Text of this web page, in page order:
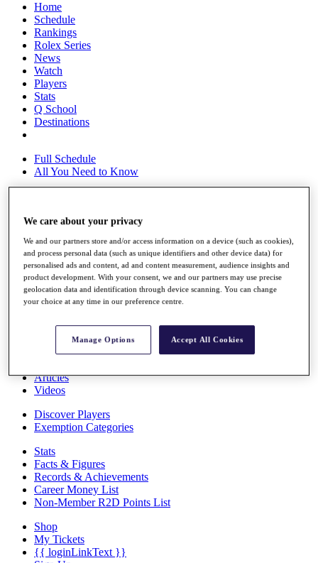
Home
Schedule
Rankings
Rolex Series
News
Watch
Players
Stats
Q School
Destinations
Full Schedule
All You Need to Know
Overview
Rankings
Race to Dubai Rankings Bonus Pool
News
Global Amateur Pathway
About
Past Champions
Articles
Videos
Discover Players
Exemption Categories
Stats
Facts & Figures
Records & Achievements
Career Money List
Non-Member R2D Points List
Shop
My Tickets
{{ loginLinkText }}
We care about your privacy
We and our partners store and/or access information on a device (such as cookies),
and process personal data (such as unique identifiers and other device data) for
personalised ads and content, ad and content measurement, audience insights and
product development. With your consent, we and our partners may use precise
geolocation data and identification through device scanning. You can change
your choice at any time in our preference centre.
Manage Options Accept All Cookies